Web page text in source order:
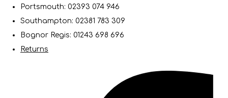
Portsmouth: 02393 074 946
Southampton: 02381 783 309
Bognor Regis: 01243 698 696
Returns